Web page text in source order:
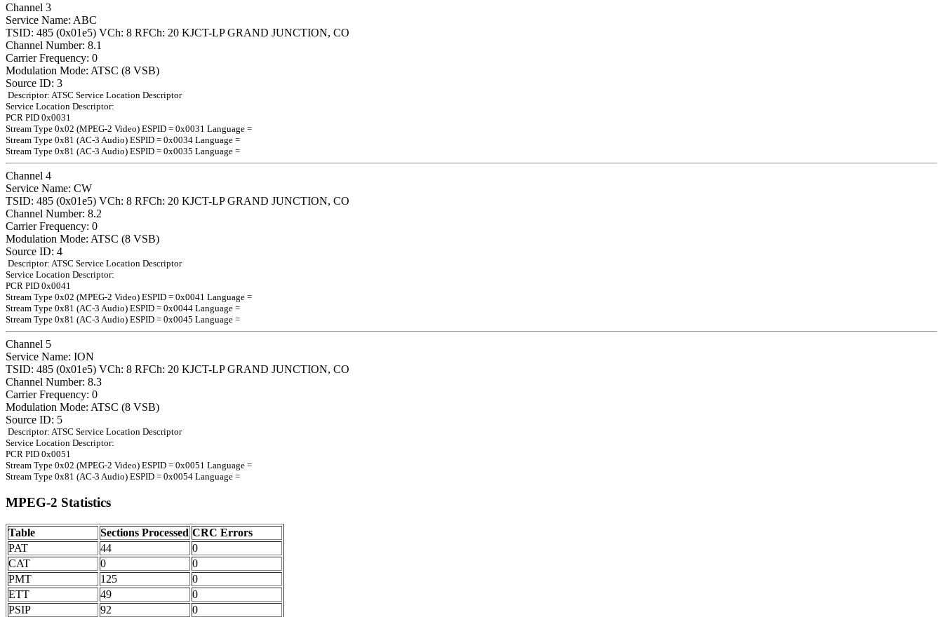
Channel 3
Service Name: ABC
TSID: 485 (0x01e5) VCh: 8 RFCh: 20 KJCT-LP GRAND JUNCTION, CO
Channel Number: 8.1
Carrier Frequency: 0
Modulation Mode: ATSC (8 VSB)
Source ID: 3
Descriptor: ATSC Service Location Descriptor
Service Location Descriptor:
PCR PID 0x0031
Stream Type 0x02 (MPEG-2 Video) ESPID = 0x0031 Language =
Stream Type 0x81 (AC-3 Audio) ESPID = 0x0034 Language =
Stream Type 0x81 (AC-3 Audio) ESPID = 0x0035 Language =
Channel 4
Service Name: CW
TSID: 485 (0x01e5) VCh: 8 RFCh: 20 KJCT-LP GRAND JUNCTION, CO
Channel Number: 8.2
Carrier Frequency: 0
Modulation Mode: ATSC (8 VSB)
Source ID: 4
Descriptor: ATSC Service Location Descriptor
Service Location Descriptor:
PCR PID 0x0041
Stream Type 0x02 (MPEG-2 Video) ESPID = 0x0041 Language =
Stream Type 0x81 (AC-3 Audio) ESPID = 0x0044 Language =
Stream Type 0x81 (AC-3 Audio) ESPID = 0x0045 Language =
Channel 5
Service Name: ION
TSID: 485 (0x01e5) VCh: 8 RFCh: 20 KJCT-LP GRAND JUNCTION, CO
Channel Number: 8.3
Carrier Frequency: 0
Modulation Mode: ATSC (8 VSB)
Source ID: 5
Descriptor: ATSC Service Location Descriptor
Service Location Descriptor:
PCR PID 0x0051
Stream Type 0x02 (MPEG-2 Video) ESPID = 0x0051 Language =
Stream Type 0x81 (AC-3 Audio) ESPID = 0x0054 Language =
MPEG-2 Statistics
Table Sections Processed CRC Errors
PAT
44
0
CAT
0
0
PMT
125
0
ETT
49
0
PSIP
92
0